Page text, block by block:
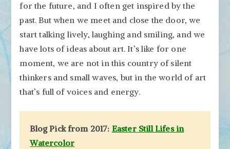
for the future, and I often get inspired by the
past. But when we meet and close the door, we
start talking lively, laughing and smiling, and we
have lots of ideas about art. It’s like for one
moment, we are not in this country of silent
thinkers and small waves, but in the world of art
that’s full of voices and energy.
Blog Pick from 2017: Easter Still Lifes in
Watercolor